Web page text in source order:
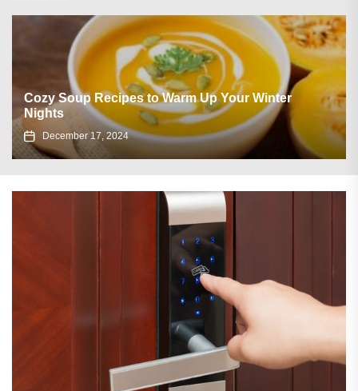
Cozy Soup Recipes to Warm Up Your Winter
Nights
December 17, 2024